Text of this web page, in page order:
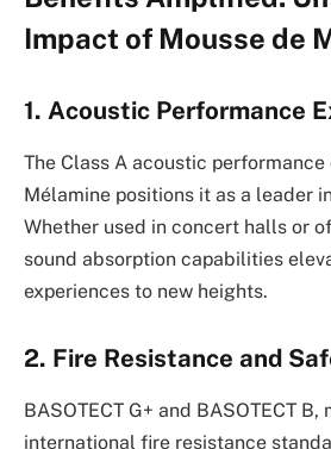
Impact of Mousse de
1. Acoustic Performance
The Class A acoustic performance
Mélamine positions it as a leader
Whether used in concert halls or
sound absorption capabilities
experiences to new heights.
2. Fire Resistance and
BASOTECT G+ and BASOTECT B,
international fire resistance